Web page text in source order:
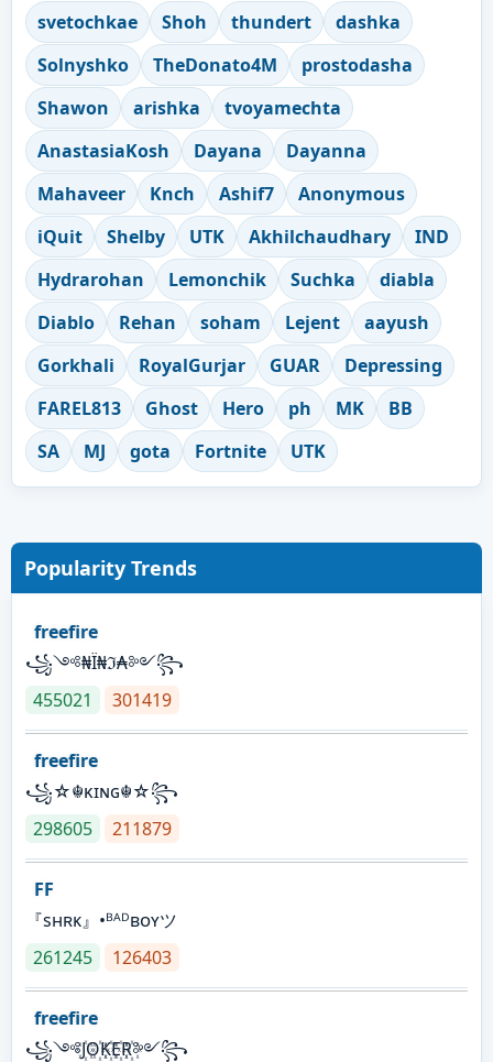
svetochkae Shoh thundert
dashka
Solnyshko
TheDonato4M
prostodasha
Shawon
arishka
tvoyamechta
AnastasiaKosh
Dayana
Dayanna
Mahaveer
Knch Ashif7
Anonymous
iQuit
Shelby UTK Akhilchaudhary
IND
Hydrarohan
Lemonchik Suchka
diabla
Diablo
Rehan soham Lejent
aayush
Gorkhali
RoyalGurjar GUAR
Depressing
FAREL813
Ghost Hero ph MK
BB
SA
MJ gota Fortnite UTK
Popularity Trends
freefire
꧁༺₦Ї₦ℑ₳༻꧂
455021
301419
freefire
꧁☆☬κɪɴɢ☬☆꧂
298605
211879
FF
『sʜʀᴋ』•ᴮᴬᴰʙᴏʏツ
261245
126403
freefire
꧁༺J꙰O꙰K꙰E꙰R꙰༻꧂